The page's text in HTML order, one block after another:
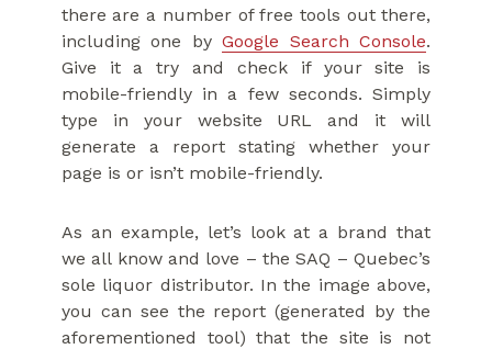
there are a number of free tools out there,
including one byGoogle Search Console.
Give it a try and check if your site is
mobile-friendly in a few seconds. Simply
type in your website URL and it will
generate a report stating whether your
page is or isn’t mobile-friendly.
As an example, let’s look at a brand that
we all know and love – the SAQ – Quebec’s
sole liquor distributor. In the image above,
you can see the report (generated by the
aforementioned tool) that the site is not